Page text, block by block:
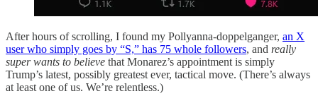
After hours of scrolling, I found my Pollyanna-doppelganger, an X
user who simply goes by “S,” has 75 whole followers, and really
super wants to believe that Monarez’s appointment is simply
Trump’s latest, possibly greatest ever, tactical move. (There’s always
at least one of us. We’re relentless.)